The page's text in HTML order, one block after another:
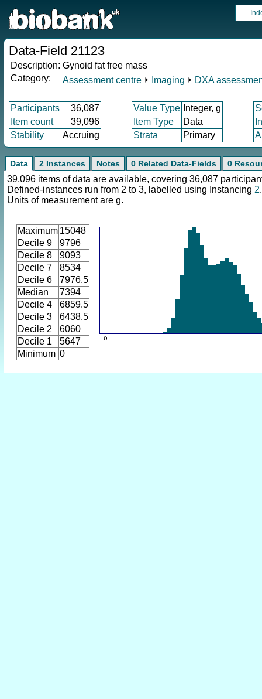
Data-Field 21123
Description: Gynoid fat free mass
Category:
Assessment centre ⏵ Imaging ⏵ DXA
Participants 36,087 Value Type Integer, g
Item count
39,096 Item Type Data
Stability
Accruing Strata Primary
Data 2 Instances Notes 0 Related Data-Fields 0
39,096 items of data are available, covering 36,087
Defined-instances run from 2 to 3, labelled using Instancing 2.
Units of measurement are g.
Maximum 15048
Decile 9
9796
Decile 8
9093
Decile 7
8534
Decile 6
7976.5
Median
7394
Decile 4
6859.5
Decile 3
6438.5
Decile 2
6060
Decile 1
5647
Minimum 0